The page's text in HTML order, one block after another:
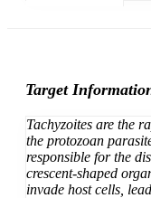
Target
Tachyzoites are the
the protozoan
responsible for the
crescent-shaped
invade host cells,